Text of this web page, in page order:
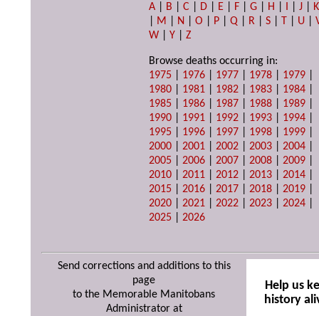
A
B |C D E F |G H I |J
K
M N |O P |Q R |S T U |
W |Y |Z
Browse deaths occurring in:
1975
1976 1977 1978 1979
1980
1981 1982 1983 1984
1985
1986 1987 1988 1989
1990
1991 1992 1993 1994
1995
1996 1997 1998 1999
2000 |2001 |2002 |2003 |2004
2005 |2006 |2007 |2008 |2009
2010 |2011 |2012 |2013 |2014
2015 |2016 |2017 |2018 |2019
2020 |2021 |2022 |2023 |2024
2025 |2026
Send corrections and additions to this
page
to the Memorable Manitobans
Administrator at
Help us
history